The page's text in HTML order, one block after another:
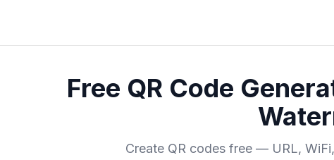
Free QR Code
Create QR codes free — URL,